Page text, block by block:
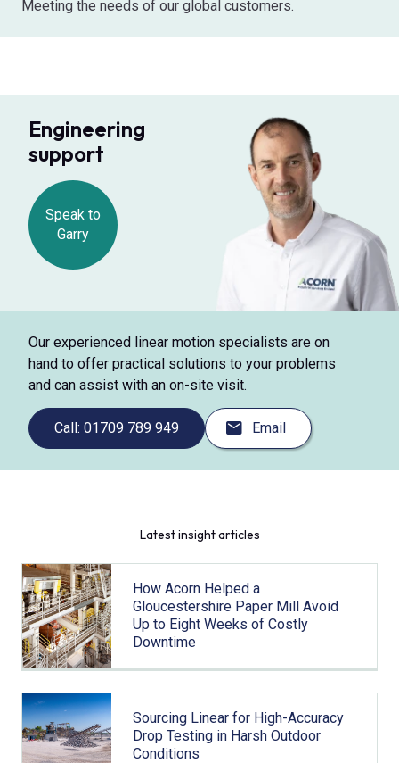
Meeting the needs of our global customers.
Engineering
support
Speak to
Garry
Our experienced linear motion specialists are on
hand to offer practical solutions to your problems
and can assist with an on-site visit.
Call: 01709 789 949 Email
Latest insight articles
How Acorn Helped a
Gloucestershire Paper Mill Avoid
Up to Eight Weeks of Costly
Downtime
Sourcing Linear for High-Accuracy
Drop Testing in Harsh Outdoor
Conditions